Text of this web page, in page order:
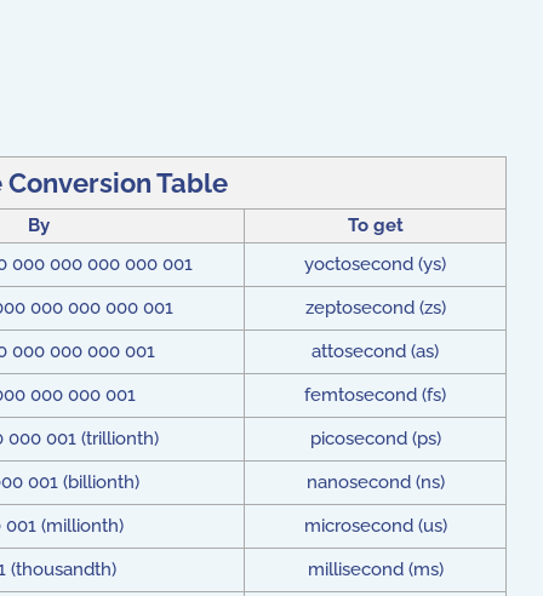
Conversion Table
By
To get
000 000 000 000 001
yoctosecond (ys)
000 000 000 001
zeptosecond (zs)
000 000 000 001
attosecond (as)
000 000 001
femtosecond (fs)
000 001 (trillionth)
picosecond (ps)
001 (billionth)
nanosecond (ns)
001 (millionth)
microsecond (us)
(thousandth)
millisecond (ms)